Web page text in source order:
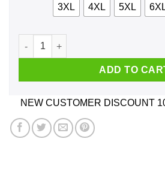
3XL 4XL 5XL
A Woman Who Listens To
ADD TO
NEW CUSTOMER DISCOUNT